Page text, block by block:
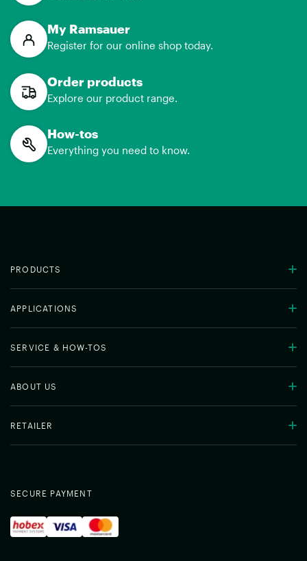
My Ramsauer
Register for our online shop today.
Order products
Explore our product range.
How-tos
Everything you need to know.
PRODUCTS
APPLICATIONS
SERVICE & HOW-TOS
ABOUT US
RETAILER
SECURE PAYMENT